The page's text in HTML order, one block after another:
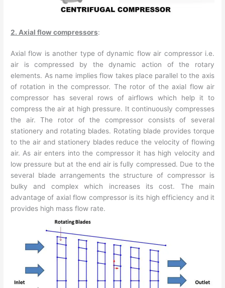
2. Axial flow compressors:
Axial flow is another type of dynamic flow air compressor i.e.
air is compressed by the dynamic action of the rotary
elements. As name implies flow takes place parallel to the axis
of rotation in the compressor. The rotor of the axial flow air
compressor has several rows of airflows which help it to
compress the air at high pressure. It continuously compresses
the air. The rotor of the compressor consists of several
stationery and rotating blades. Rotating blade provides torque
to the air and stationery blades reduce the velocity of flowing
air. As air enters into the compressor it has high velocity and
low pressure but at the end air is fully compressed. Due to the
several blade arrangements the structure of compressor is
bulky and complex which increases its cost. The main
advantage of axial flow compressor is its high efficiency and it
provides high mass flow rate.